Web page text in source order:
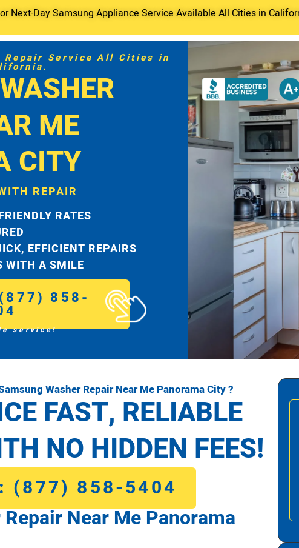
Next-Day Samsung Appliance Service Available All Cities in
Repair Service All Cities in
ME
CITY
REPAIR
RATES
EFFICIENT REPAIRS
WITH A SMILE
858-
service!
Washer Repair Near Me Panorama City ?
FAST, RELIABLE
NO HIDDEN FEES!
(877) 858-5404
Near Me Panorama